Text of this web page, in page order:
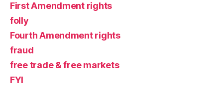
First Amendment rights
folly
Fourth Amendment rights
fraud
free trade & free markets
FYI